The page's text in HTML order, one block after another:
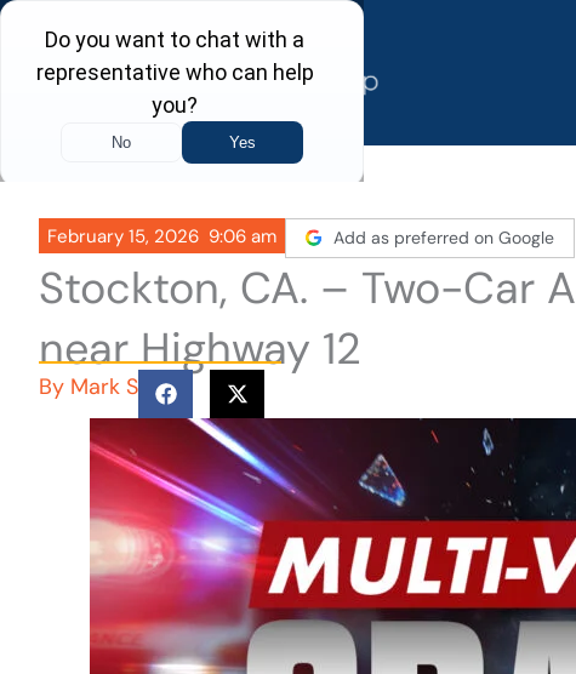
Skip
content
February 15, 2026 9:06 am Add as preferred on Google
Stockton, CA. – Two-Car
near Highway 12
By Mark S